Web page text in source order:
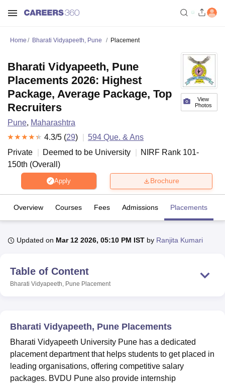
LucknowKMC ManipalKing George Medical College Lucknow
UniversityCalcutta University
Guru Gobind Singh Indraprastha
Vellore Institute of Technology, Vellore SRM Institute of
College Of Nursing, MumbaiICT MumbaiASMSOC Mumbai
Christian CollegeLoyola CollegeCrescent CollegeHITS Chennai
Centre, KolkataGuru Nanak Institute Of Hotel Management, Kolkata
SciencesCompetitionPharmacyAnimation and Design
Home Bharati Vidyapeeth, Pune Placement
View
Photos
Bharati Vidyapeeth, Pune
Placements 2026: Highest
Package, Average Package, Top
Recruiters
Pune, Maharashtra
4.3/5 (29) 594 Que. & Ans
Private
Deemed to be University NIRF Rank 101-
150th (Overall )
Apply Brochure
Overview Courses Fees Admissions Placements
Updated on Mar 12 2026, 05:10 PM IST by Ranjita Kumari
Table of Content
Bharati Vidyapeeth, Pune Placement
Bharati Vidyapeeth, Pune Placements
Bharati Vidyapeeth University Pune has a dedicated
placement department that helps students to get placed in
leading organisations, offering competitive salary
packages. BVDU Pune also provide internship